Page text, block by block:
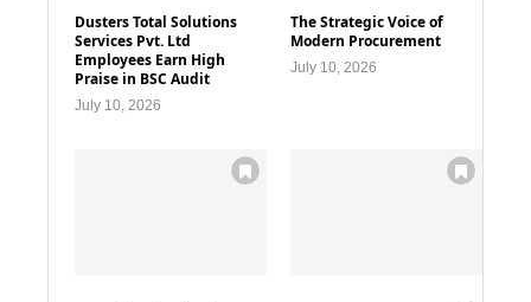
Dusters Total Solutions
Services Pvt. Ltd
Employees Earn High
Praise in BSC Audit
July 10, 2026
The Strategic Voice of
Modern Procurement
July 10, 2026